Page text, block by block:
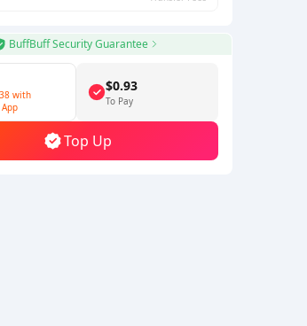
BuffBuff Security Guarantee
with
$0.93
To Pay
Top Up